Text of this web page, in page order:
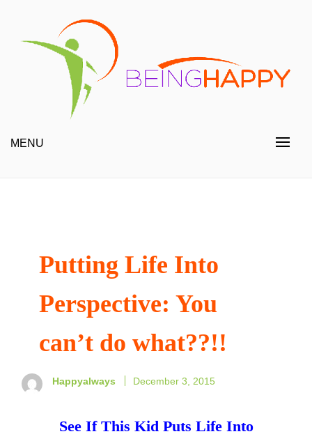
content
Being Happy
MENU
Putting Life Into
Perspective: You
can’t do what??!!
Happyalways December 3, 2015
See If This Kid Puts Life Into